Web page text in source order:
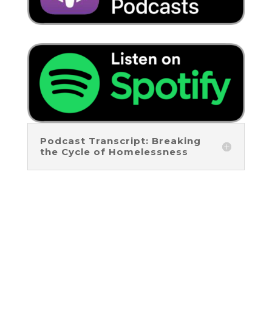
Podcast Transcript: Breaking
the Cycle of Homelessness